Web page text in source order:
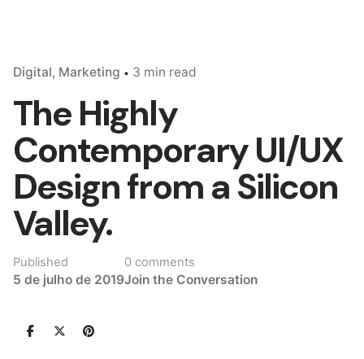
Digital Marketing 3 min read
The Highly
Contemporary UI/UX
Design from a Silicon
Valley.
Published
5 de julho de 2019
0 comments
Join the Conversation